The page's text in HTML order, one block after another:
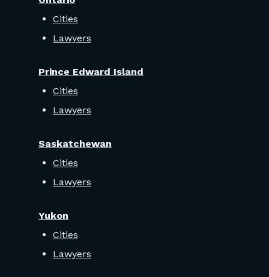
Cities
Lawyers
Prince Edward Island
Cities
Lawyers
Saskatchewan
Cities
Lawyers
Yukon
Cities
Lawyers